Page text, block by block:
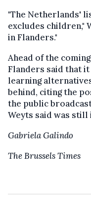
"The Netherlands'
excludes children,"
in Flanders."
Ahead of the
Flanders said that
learning
behind, citing the
the public
Weyts said was
Gabriela Galindo
The Brussels Times